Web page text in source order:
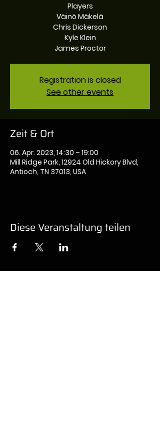
Players
Väinö Mäkelä
Chris Dickerson
Kyle Klein
James Proctor
Registration is closed
See other events
Zeit & Ort
06. Apr. 2023, 14:30 – 19:00
Mill Ridge Park, 12924 Old Hickory Blvd,
Antioch, TN 37013, USA
Diese Veranstaltung teilen